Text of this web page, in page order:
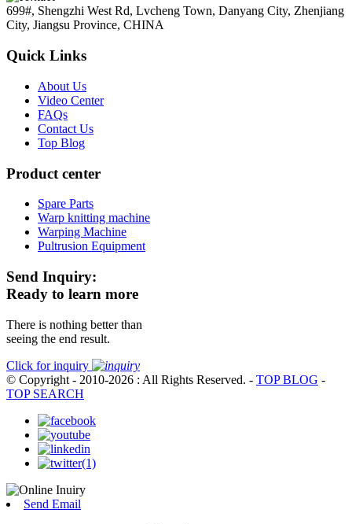
699#, Shengzhi West Rd, Lvcheng Town, Danyang City, Zhenjiang
City, Jiangsu Province, CHINA
Quick Links
About Us
Video Center
FAQs
Contact Us
Top Blog
Product center
Spare Parts
Warp knitting machine
Warping Machine
Pultrusion Equipment
Send Inquiry:
Ready to learn more
There is nothing better than
seeing the end result.
Click for inquiry
© Copyright - 2010-2026 : All Rights Reserved. - TOP BLOG -
TOP SEARCH
Send Email